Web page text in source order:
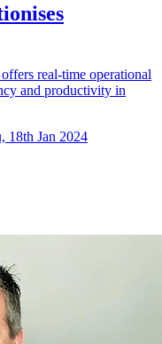
real-time operational
and productivity in
18th Jan 2024